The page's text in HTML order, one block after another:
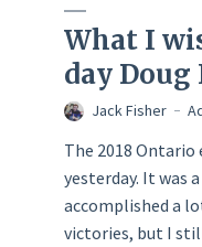
What I
day Doug
Jack Fisher
The 2018 Ontario
yesterday. It was
accomplished a
victories, but I